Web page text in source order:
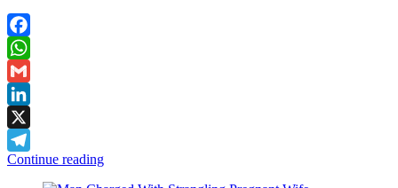
Facebook
WhatsApp
Gmail
LinkedIn
X
Telegram
Continue reading